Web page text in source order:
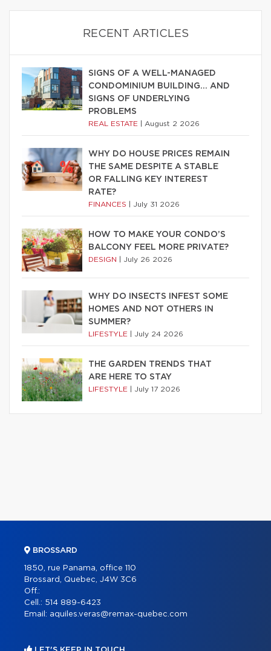
RECENT ARTICLES
SIGNS OF A WELL-MANAGED
CONDOMINIUM BUILDING… AND
SIGNS OF UNDERLYING
PROBLEMS
REAL ESTATE August 2 2026
WHY DO HOUSE PRICES REMAIN
THE SAME DESPITE A STABLE
OR FALLING KEY INTEREST
RATE?
FINANCES July 31 2026
HOW TO MAKE YOUR CONDO’S
BALCONY FEEL MORE PRIVATE?
DESIGN July 26 2026
WHY DO INSECTS INFEST SOME
HOMES AND NOT OTHERS IN
SUMMER?
LIFESTYLE July 24 2026
THE GARDEN TRENDS THAT
ARE HERE TO STAY
LIFESTYLE July 17 2026
BROSSARD
1850, rue Panama, office 110
Brossard, Quebec, J4W 3C6
Off.:
Cell.: 514 889-6423
Email: aquiles.veras@remax-quebec.com